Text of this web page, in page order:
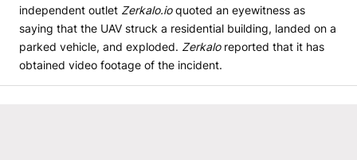
independent outlet Zerkalo.ioquoted an eyewitness as
saying that the UAV struck a residential building, landed on a
parked vehicle, and exploded. Zerkaloreported that it has
obtained video footage of the incident.